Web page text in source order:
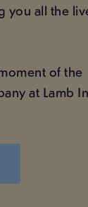
you all the
of the
at Lamb